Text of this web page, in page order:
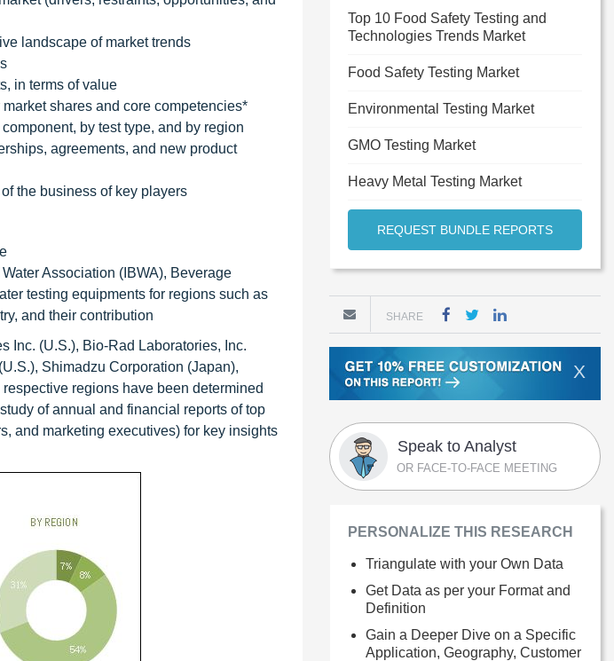
landscape of market trends
in terms of value
shares and core competencies*
by test type, and by region
agreements, and new product
the business of key players
Association (IBWA), Beverage
testing equipments for regions such as
and their contribution
Inc. (U.S.), Bio-Rad Laboratories, Inc.
Shimadzu Corporation (Japan),
regions have been determined
of annual and financial reports of top
and marketing executives) for key insights
Top 10 Food Safety Testing and
Technologies Trends Market
Food Safety Testing Market
Environmental Testing Market
GMO Testing Market
Heavy Metal Testing Market
REQUEST BUNDLE REPORTS
SHARE
X
Speak to Analyst
OR FACE-TO-FACE MEETING
PERSONALIZE THIS RESEARCH
Triangulate with your Own Data
Get Data as per your Format and
Definition
Gain a Deeper Dive on a Specific
Application, Geography, Customer